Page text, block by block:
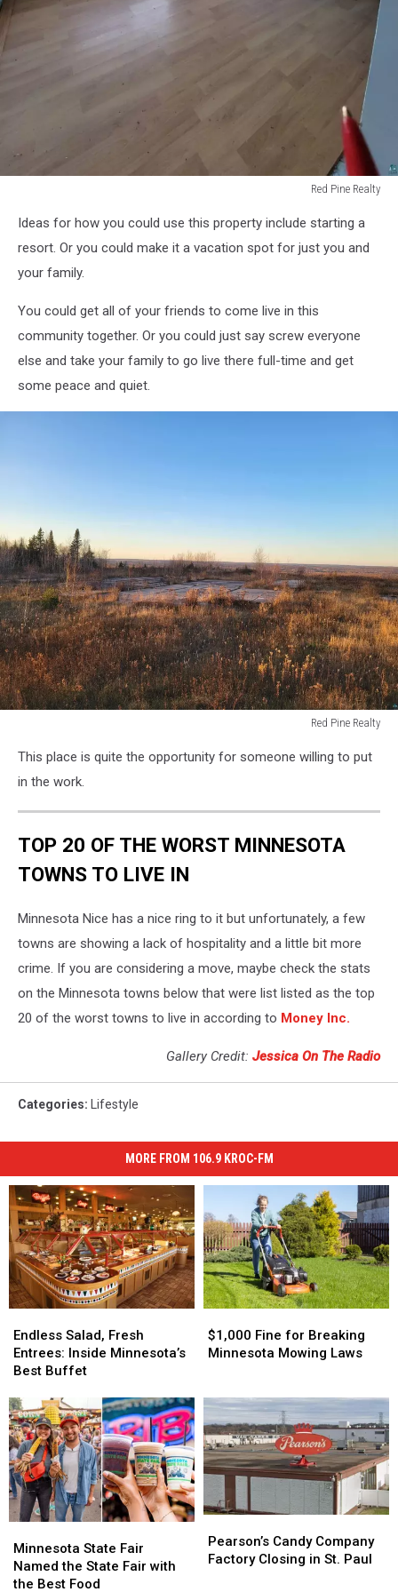
Red Pine Realty
Pine
Realty
Ideas for how you could use this property include starting a
resort. Or you could make it a vacation spot for just you and
your family.
You could get all of your friends to come live in this
community together. Or you could just say screw everyone
else and take your family to go live there full-time and get
some peace and quiet.
Red Pine Realty
Pine
Realty
This place is quite the opportunity for someone willing to put
in the work.
TOP 20 OF THE WORST MINNESOTA
TOWNS TO LIVE IN
Minnesota Nice has a nice ring to it but unfortunately, a few
towns are showing a lack of hospitality and a little bit more
crime. If you are considering a move, maybe check the stats
on the Minnesota towns below that were list listed as the top
20 of the worst towns to live in according to Money Inc.
Gallery Credit: Jessica On The Radio
Categories: Lifestyle
MORE FROM 106.9 KROC-FM
Salad,
Fresh
Entrees:
Minnesota’s
Best
Buffet
Endless Salad, Fresh
Entrees: Inside Minnesota’s
Best Buffet
Salad,
Fresh
Entrees:
Minnesota’s
Best
Buffet
Fine
for
Mowing
Laws
$1,000 Fine for Breaking
Minnesota Mowing Laws
Fine
for
Mowing
Laws
State
Fair
Named
Minnesota State Fair
Named the State Fair with
the Best Food
State
Fair
Named
Candy
Company
Pearson’s Candy Company
Factory Closing in St. Paul
Candy
Company